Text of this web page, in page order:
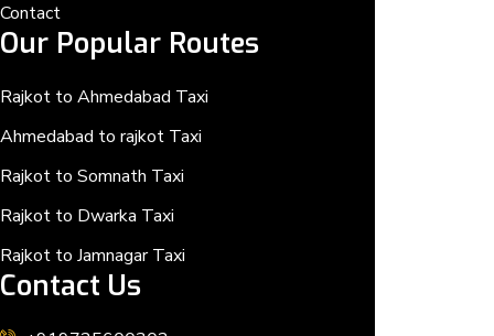
Contact
Our Popular Routes
Rajkot to Ahmedabad Taxi
Ahmedabad to rajkot Taxi
Rajkot to Somnath Taxi
Rajkot to Dwarka Taxi
Rajkot to Jamnagar Taxi
Contact Us